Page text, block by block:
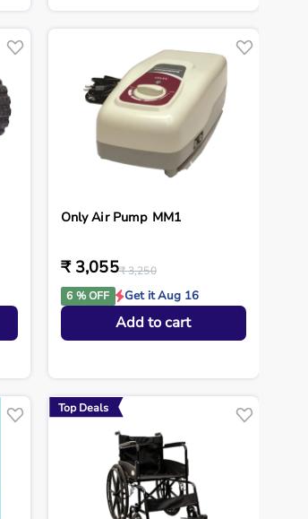
Only Air Pump MM1
₹ 3,055₹ 3,250
6 % OFF
Get it Aug 16
Add to cart
Top Deals